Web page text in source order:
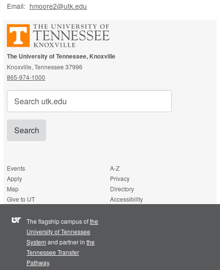
Email: hmoore2@utk.edu
The University of Tennessee, Knoxville
Knoxville, Tennessee 37996
865-974-1000
Events
A-Z
Apply
Privacy
Map
Directory
Give to UT
Accessibility
The flagship campus ofthe
University of Tennessee
System and partner in the
Tennessee Transfer
Pathway.